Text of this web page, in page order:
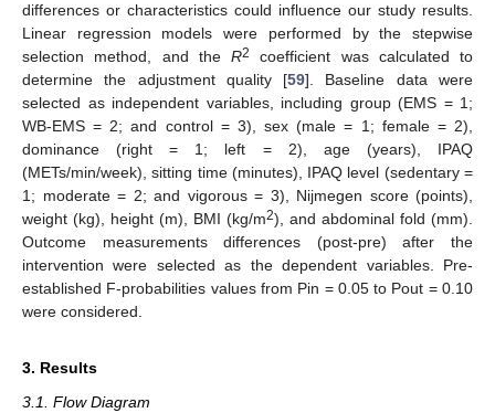
differences or characteristics could influence our study results.
Linear regression models were performed by the stepwise
selection method, and the R2
coefficient was calculated to
determine the adjustment quality [59]. Baseline data were
selected as independent variables, including group (EMS = 1;
WB-EMS = 2; and control = 3), sex (male = 1; female = 2),
dominance (right = 1; left = 2), age (years), IPAQ
(METs/min/week), sitting time (minutes), IPAQ level (sedentary =
1; moderate = 2; and vigorous = 3), Nijmegen score (points),
weight (kg), height (m), BMI (kg/m2), and abdominal fold (mm).
Outcome measurements differences (post-pre) after the
intervention were selected as the dependent variables. Pre-
established F-probabilities values from Pin = 0.05 to Pout = 0.10
were considered.
3. Results
3.1. Flow Diagram